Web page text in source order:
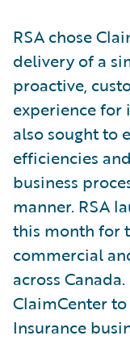
RSA chose
delivery of a
proactive,
experience for
also sought to
efficiencies
business
manner. RSA
this month for
commercial
across
ClaimCenter
Insurance